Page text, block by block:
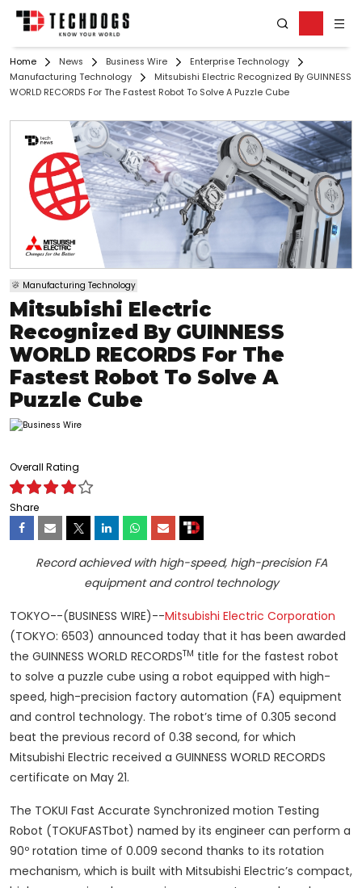
Home News Business Wire
Enterprise Technology
Manufacturing Technology
Mitsubishi Electric Recognized By GUINNESS
WORLD RECORDS For The Fastest Robot To Solve A Puzzle Cube
Manufacturing Technology
Mitsubishi Electric
Recognized By GUINNESS
WORLD RECORDS For The
Fastest Robot To Solve A
Puzzle Cube
Overall Rating
Share
Record achieved with high-speed, high-precision FA
equipment and control technology
TOKYO--(BUSINESS WIRE)--Mitsubishi Electric Corporation
(TOKYO: 6503) announced today that it has been awarded
the GUINNESS WORLD RECORDSTM title for the fastest robot
to solve a puzzle cube using a robot equipped with high-
speed, high-precision factory automation (FA) equipment
and control technology. The robot’s time of 0.305 second
beat the previous record of 0.38 second, for which
Mitsubishi Electric received a GUINNESS WORLD RECORDS
certificate on May 21.
The TOKUI Fast Accurate Synchronized motion Testing
Robot (TOKUFASTbot) named by its engineer can perform a
90º rotation time of 0.009 second thanks to its rotation
mechanism, which is built with Mitsubishi Electric’s compact,